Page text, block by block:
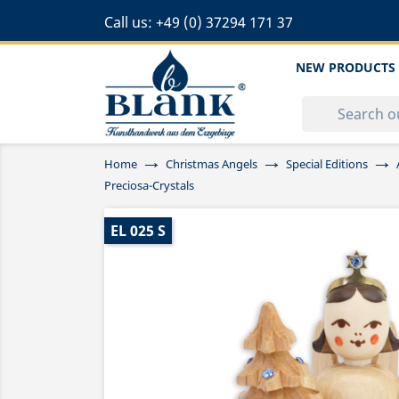
Call us: +49 (0) 37294 171 37
NEW PRODUCTS
Home Christmas Angels Special Editions
Preciosa-Crystals
EL 025 S